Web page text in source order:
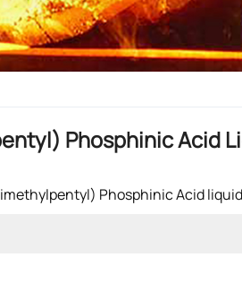
Phosphinic Acid
Phosphinic Acid